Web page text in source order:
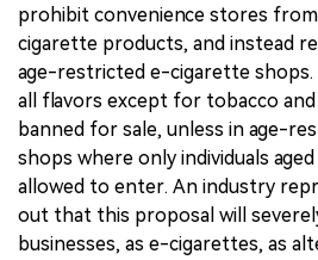
prohibit convenience stores
cigarette products, and instead
age-restricted e-cigarette shops.
all flavors except for tobacco
banned for sale, unless in age-
shops where only individuals
allowed to enter. An industry
out that this proposal will
businesses, as e-cigarettes, as